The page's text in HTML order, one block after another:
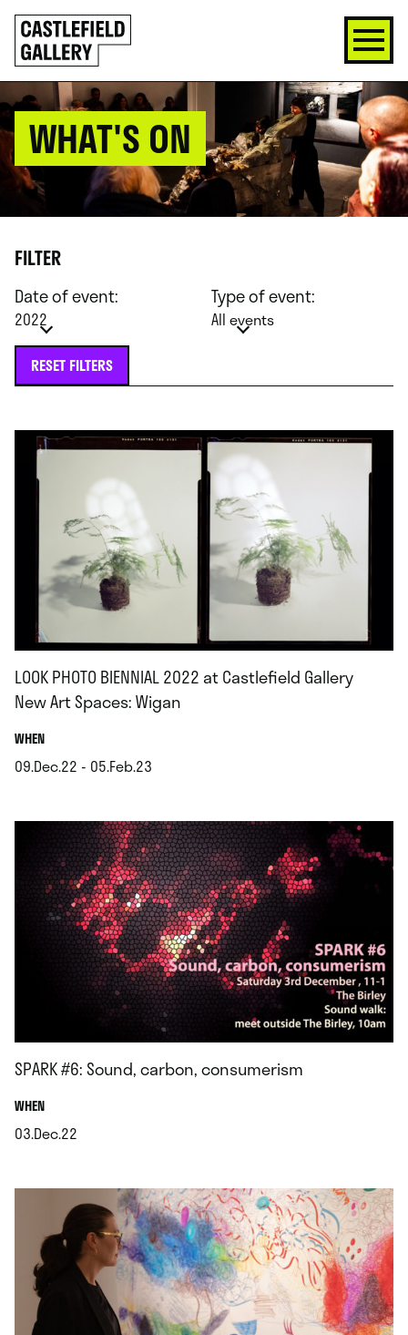
SKIP
TO
CONTENT
Click
to
go
back
home
WHAT'S ON
FILTER
Date of event:
2022
Type of event:
All events
RESET FILTERS
LOOK PHOTO BIENNIAL 2022 at Castlefield Gallery
New Art Spaces: Wigan
WHEN.
09.Dec.22 - 05.Feb.23
SPARK #6: Sound, carbon, consumerism
WHEN.
03.Dec.22